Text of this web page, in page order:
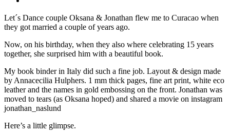
Image
Let´s Dance couple Oksana & Jonathan flew me to Curacao when
they got married a couple of years ago.
Now, on his birthday, when they also where celebrating 15 years
together, she surprised him with a beautiful book.
My book binder in Italy did such a fine job. Layout & design made
by Annacecilia Hulphers. 1 mm thick pages, fine art print, white eco
leather and the names in gold embossing on the front. Jonathan was
moved to tears (as Oksana hoped) and shared a movie on instagram
jonathan_naslund
Here’s a little glimpse.